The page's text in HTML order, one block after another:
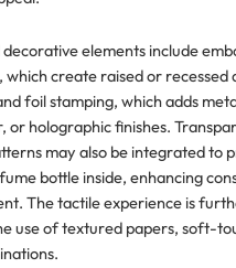
elements include
which create raised or recessed
foil stamping, which adds
or holographic finishes.
may also be integrated to
bottle inside, enhancing
The tactile experience is
use of textured papers, soft-